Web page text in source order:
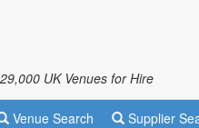
UK Venues for Hire
Venue Search Supplier